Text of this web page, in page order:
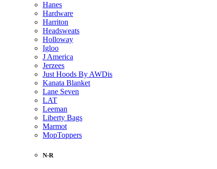
Hanes
Hardware
Harriton
Headsweats
Holloway
Igloo
J America
Jerzees
Just Hoods By AWDis
Kanata Blanket
Lane Seven
LAT
Leeman
Liberty Bags
Marmot
MopToppers
N-R